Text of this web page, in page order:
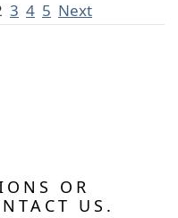
3 4 5 Next
OR
US.